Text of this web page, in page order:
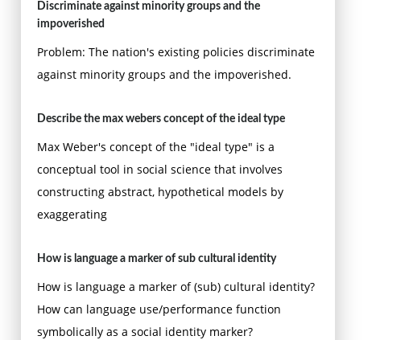
Discriminate against minority groups and the
impoverished
Problem: The nation's existing policies discriminate
against minority groups and the impoverished.
Describe the max webers concept of the ideal type
Max Weber's concept of the "ideal type" is a
conceptual tool in social science that involves
constructing abstract, hypothetical models by
exaggerating
How is language a marker of sub cultural identity
How is language a marker of (sub) cultural identity?
How can language use/performance function
symbolically as a social identity marker?